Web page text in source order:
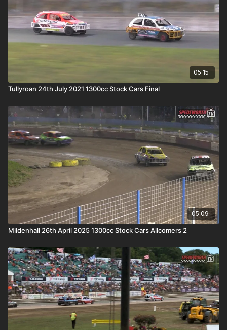
05:15
Tullyroan 24th July 2021 1300cc Stock Cars Final
05:09
Mildenhall 26th April 2025 1300cc Stock Cars Allcomers 2